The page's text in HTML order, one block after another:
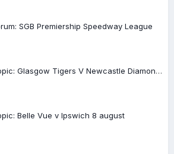
SGB Premiership Speedway League
Viewing Topic: Glasgow Tigers V Newcastle Diamonds Sgb Championship 26/08/17 7pm
Belle Vue v Ipswich 8 august